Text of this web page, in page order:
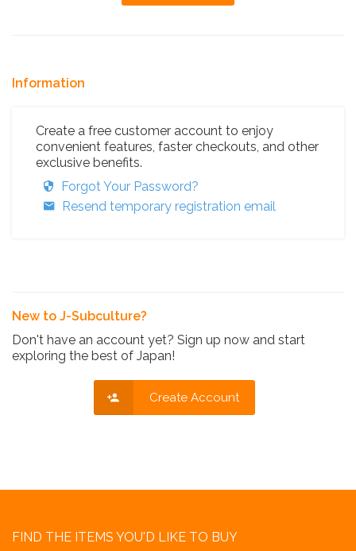
Information
Create a free customer account to enjoy
convenient features, faster checkouts, and other
exclusive benefits.
Forgot Your Password?
Resend temporary registration email
New to J-Subculture?
Don't have an account yet? Sign up now and start
exploring the best of Japan!
Create Account
FIND THE ITEMS YOU'D LIKE TO BUY